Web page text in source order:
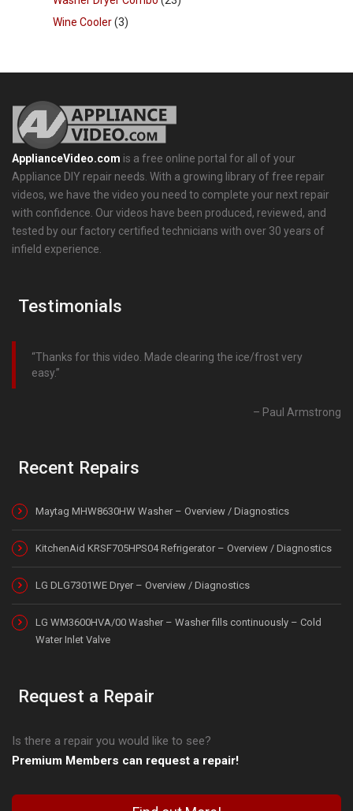
Wine Cooler(3)
ApplianceVideo.com is a free online portal for all of your
Appliance DIY repair needs. With a growing library of free repair
videos, we have the video you need to complete your next repair
with confidence. Our videos have been produced, reviewed, and
tested by our factory certified technicians with over 30 years of
infield experience.
Testimonials
Thanks for this video. Made clearing the ice/frost very
easy.
Paul Armstrong
Recent Repairs
Maytag MHW8630HW Washer – Overview / Diagnostics
KitchenAid KRSF705HPS04 Refrigerator – Overview / Diagnostics
LG DLG7301WE Dryer – Overview / Diagnostics
LG WM3600HVA/00 Washer – Washer fills continuously – Cold
Water Inlet Valve
Request a Repair
Is there a repair you would like to see?
Premium Members can request a repair!